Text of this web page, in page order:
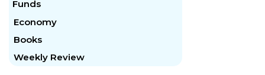
Funds
Economy
Books
Weekly Review